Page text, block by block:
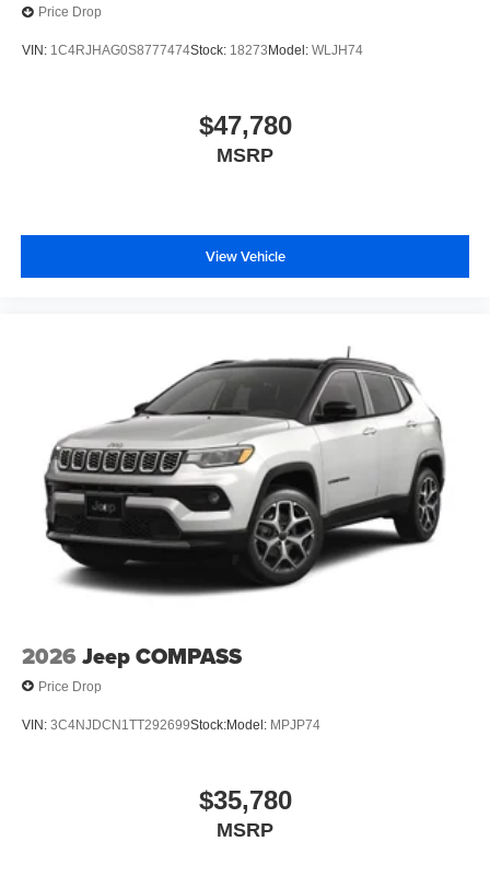
Price Drop
VIN: 1C4RJHAG0S8777474Stock: 18273Model: WLJH74
$47,780
MSRP
View Vehicle
2026 Jeep COMPASS
Price Drop
VIN: 3C4NJDCN1TT292699Stock:Model: MPJP74
$35,780
MSRP